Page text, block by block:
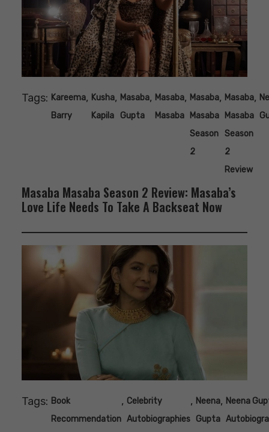
Tags: Kareema
Barry
, Kusha
Kapila
, Masaba
Gupta
, Masaba
Masaba
, Masaba
Masaba
Season
2
, Masaba
Masaba
Season
2
Review
,
Masaba Masaba Season 2 Review: Masaba’s
Love Life Needs To Take A Backseat Now
Tags: Book
Recommendation
, Celebrity
Autobiographies
, Neena
Gupta
, Neena